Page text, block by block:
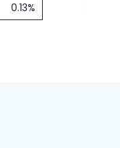
0.13%